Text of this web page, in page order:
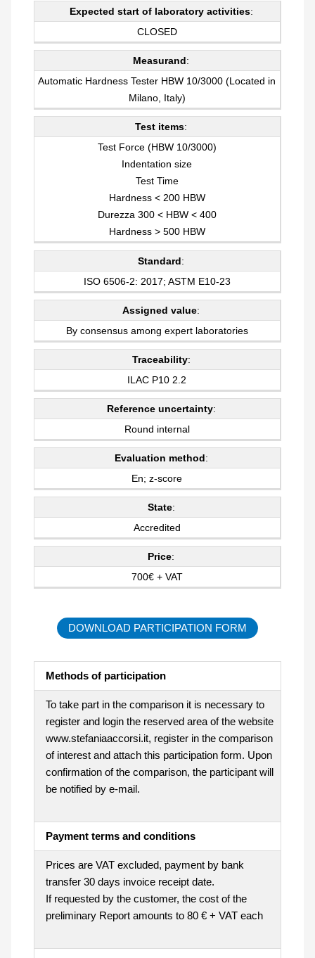
Expected start of laboratory activities:
CLOSED
Measurand:
Automatic Hardness Tester HBW 10/3000 (Located in
Milano, Italy)
Test items:
Test Force (HBW 10/3000)
Indentation size
Test Time
Hardness < 200 HBW
Durezza 300 < HBW < 400
Hardness > 500 HBW
Standard:
ISO 6506-2: 2017; ASTM E10-23
Assigned value:
By consensus among expert laboratories
Traceability:
ILAC P10 2.2
Reference uncertainty:
Round internal
Evaluation method:
En; z-score
State:
Accredited
Price:
700€ + VAT
DOWNLOAD PARTICIPATION FORM
Methods of participation
To take part in the comparison it is necessary to
register and login the reserved area of the website
www.stefaniaaccorsi.it, register in the comparison
of interest and attach this participation form. Upon
confirmation of the comparison, the participant will
be notified by e-mail.
Payment terms and conditions
Prices are VAT excluded, payment by bank
transfer 30 days invoice receipt date.
If requested by the customer, the cost of the
preliminary Report amounts to 80 € + VAT each